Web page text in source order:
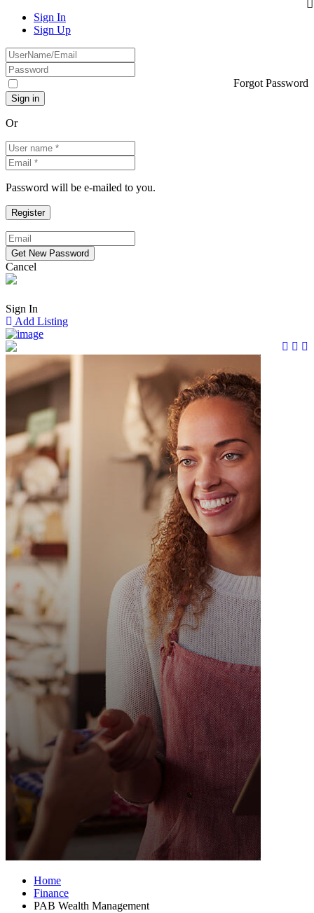
Sign In
Sign Up
Forgot Password
Or
Password will be e-mailed to you.
Cancel
Sign In
Add Listing
Home
Finance
PAB Wealth Management